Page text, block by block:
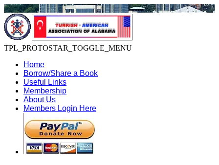
TPL_PROTOSTAR_TOGGLE_MENU
Home
Borrow/Share a Book
Useful Links
Membership
About Us
Members Login Here